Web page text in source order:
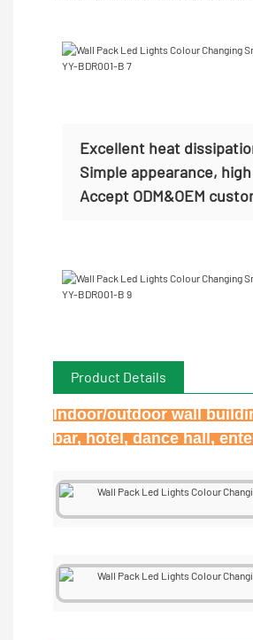
Excellent heat
Simple appearance,
Accept ODM&OEM
Product Details
Indoor/outdoor wall
bar, hotel, dance hall,